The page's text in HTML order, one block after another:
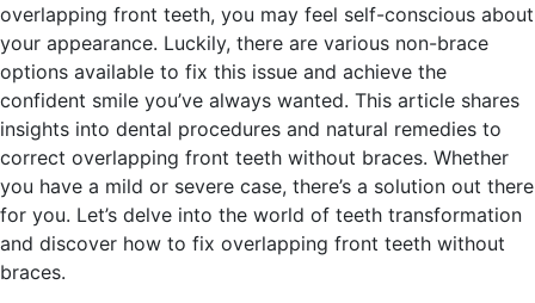
overlapping front teeth, you may feel self-conscious about
your appearance. Luckily, there are various non-brace
options available to fix this issue and achieve the
confident smile you’ve always wanted. This article shares
insights into dental procedures and natural remedies to
correct overlapping front teeth without braces. Whether
you have a mild or severe case, there’s a solution out there
for you. Let’s delve into the world of teeth transformation
and discover how to fix overlapping front teeth without
braces.